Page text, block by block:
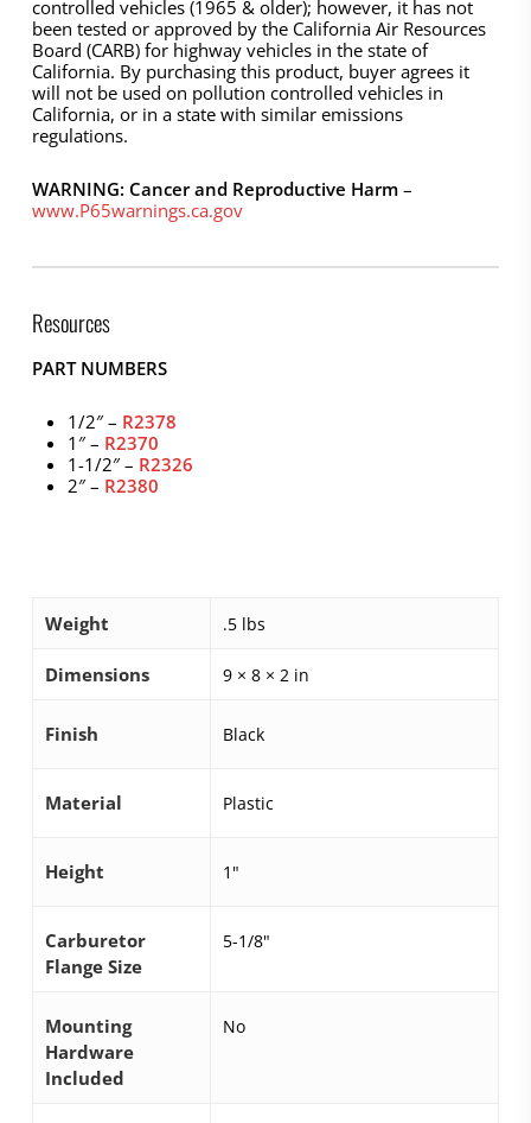
controlled vehicles (1965 & older); however, it has not
been tested or approved by the California Air Resources
Board (CARB) for highway vehicles in the state of
California. By purchasing this product, buyer agrees it
will not be used on pollution controlled vehicles in
California, or in a state with similar emissions
regulations.
WARNING: Cancer and Reproductive Harm–
www.P65warnings.ca.gov
Resources
PART NUMBERS
1/2″ – R2378
1″ – R2370
1-1/2″ – R2326
2″ – R2380
Weight .5 lbs
Dimensions 9 × 8 × 2 in
Finish Black
Material Plastic
Height 1"
Carburetor
Flange Size
5-1/8"
Mounting
Hardware
Included
No